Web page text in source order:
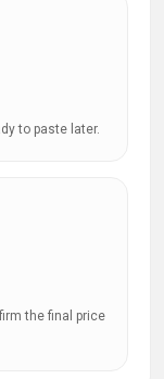
to paste later.
the final price